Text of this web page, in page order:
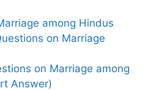
among Hindus
on Marriage
on Marriage among
Answer)